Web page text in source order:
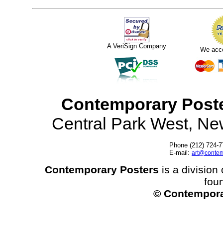
A VeriSign Company We
Contemporary
Central Park West,
Phone (212) 724-
E-mail:
Contemporary Posters is a division
©